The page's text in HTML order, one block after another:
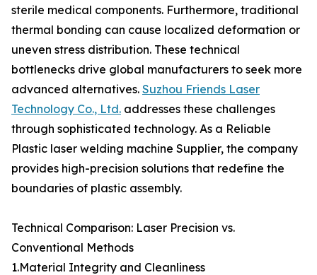
sterile medical components. Furthermore, traditional
thermal bonding can cause localized deformation or
uneven stress distribution. These technical
bottlenecks drive global manufacturers to seek more
advanced alternatives. Suzhou Friends Laser
Technology Co., Ltd. addresses these challenges
through sophisticated technology. As a Reliable
Plastic laser welding machine Supplier, the company
provides high-precision solutions that redefine the
boundaries of plastic assembly.
Technical Comparison: Laser Precision vs.
Conventional Methods
1.Material Integrity and Cleanliness